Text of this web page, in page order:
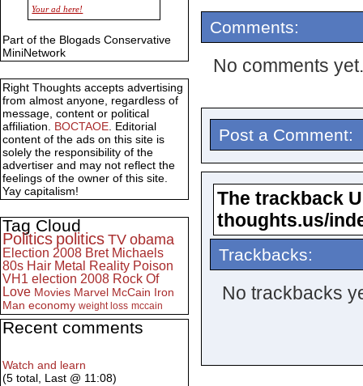
Comments:
No comments yet.
Post a Comment:
The trackback
thoughts.us/
Trackbacks:
No trackbacks
Economic Statistics for 22 Jan
14
Your ad here!
Part of the Blogads Conservative
MiniNetwork
Right Thoughts accepts advertising
from almost anyone, regardless of
message, content or political
affiliation. BOCTAOE. Editorial
content of the ads on this site is
solely the responsibility of the
advertiser and may not reflect the
feelings of the owner of this site.
Yay capitalism!
Tag Cloud
Politics politics TV obama
Election 2008 Bret Michaels
80s Hair Metal Reality Poison
VH1 election 2008 Rock Of
Love Movies Marvel McCain Iron
Man economy weight loss mccain
Recent comments
Watch and learn
(5 total, Last @ 11:08)